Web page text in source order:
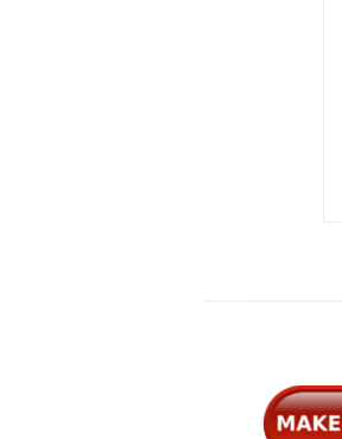
Widgets